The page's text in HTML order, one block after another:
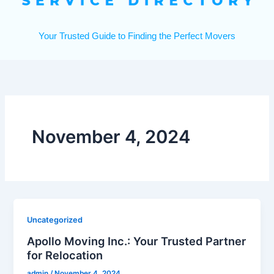
Your Trusted Guide to Finding the Perfect Movers
November 4, 2024
Uncategorized
Apollo Moving Inc.: Your Trusted Partner
for Relocation